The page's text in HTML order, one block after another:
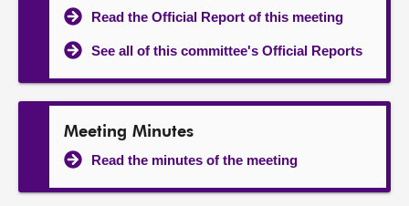
Read the Official Report of this meeting
See all of this committee's Official Reports
Meeting Minutes
Read the minutes of the meeting